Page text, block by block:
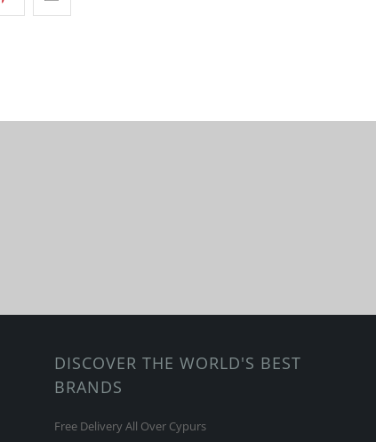
DISCOVER THE WORLD'S BEST
BRANDS
Free Delivery All Over Cypurs